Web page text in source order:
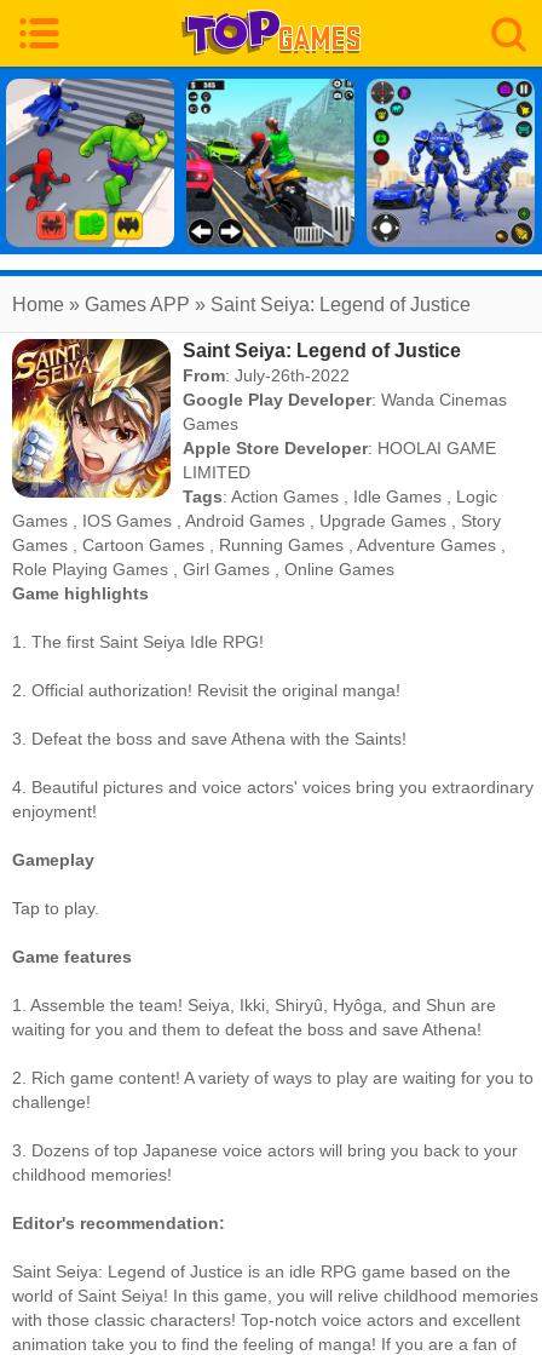
Home » Games APP » Saint Seiya: Legend of Justice
Saint Seiya: Legend of Justice
From: July-26th-2022
Google Play Developer:Wanda Cinemas
Games
Apple Store Developer: HOOLAI GAME
LIMITED
Tags:Action Games Idle Games
Logic
Games
IOS Games Android Games Upgrade Games
Story
Games
Cartoon Games Running Games Adventure Games
Role Playing Games
Girl Games
Online Games
Game highlights
1. The first Saint Seiya Idle RPG!
2. Official authorization! Revisit the original manga!
3. Defeat the boss and save Athena with the Saints!
4. Beautiful pictures and voice actors' voices bring you extraordinary
enjoyment!
Gameplay
Tap to play.
Game features
1. Assemble the team! Seiya, Ikki, Shiryû, Hyôga, and Shun are
waiting for you and them to defeat the boss and save Athena!
2. Rich game content! A variety of ways to play are waiting for you to
challenge!
3. Dozens of top Japanese voice actors will bring you back to your
childhood memories!
Editor's recommendation:
Saint Seiya: Legend of Justice is an idle RPG game based on the
world of Saint Seiya! In this game, you will relive childhood memories
with those classic characters! Top-notch voice actors and excellent
animation take you to find the feeling of manga! If you are a fan of